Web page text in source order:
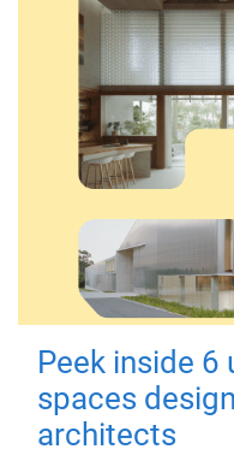
Peek inside 6
spaces
architects